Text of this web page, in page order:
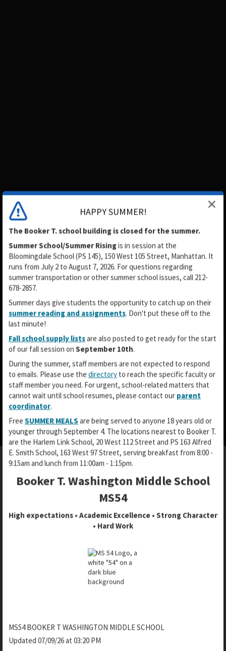
O
p
e
n
s
n
e
a
b
p
e
n
s
i
n
a
n
e
w
o
w
s
a
b
p
e
n
s
n
a
e
BASEBALL AND SOFTBALL
SPRING 2026
LOCATION
4/16/2026
Lawn - Softball 8
4:00 PM
HAPPY SUMMER!
The Booker T. school building is closed for the summer.
Summer School/Summer Risingis in session at the
Bloomingdale School (PS 145), 150 West 105 Street, Manhattan. It
runs from July 2 to August 7, 2026. For questions regarding
summer transportation or other summer school issues, call 212-
678-2857.
Summer days give students the opportunity to catch up on their
summer reading and assignments. Don't put these off to the
last minute!
Fall school supply listsare also posted to get ready for the start
of our fall session on September 10th.
During the summer, staff members are not expected to respond
to emails. Please use the directory to reach the specific faculty or
staff member you need. For urgent, school-related matters that
cannot wait until school resumes, please contact our parent
coordinator.
Free SUMMER MEALS are being served to anyone 18 years old or
younger through September 4. The locations nearest to Booker T.
are the Harlem Link School, 20 West 112 Street and PS 163 Alfred
E. Smith School, 163 West 97 Street, serving breakfast from 8:00 -
9:15am and lunch from 11:00am - 1:15pm.
Booker T. Washington Middle School
MS54
High expectations • Academic Excellence • Strong Character
• Hard Work
MS54 BOOKER T WASHINGTON MIDDLE SCHOOL
Updated 07/09/26 at 03:20 PM